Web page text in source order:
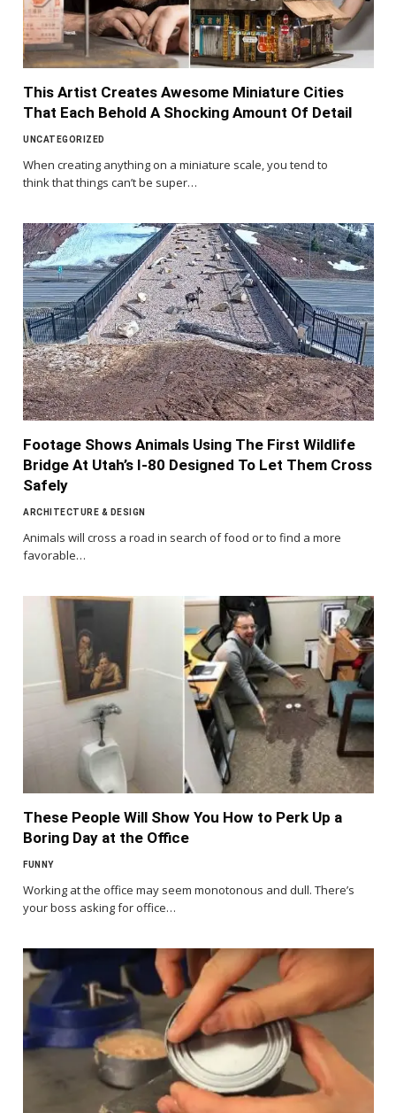
This Artist Creates Awesome Miniature Cities
That Each Behold A Shocking Amount Of Detail
UNCATEGORIZED
When creating anything on a miniature scale, you tend to
think that things can’t be super…
Footage Shows Animals Using The First Wildlife
Bridge At Utah’s I-80 Designed To Let Them Cross
Safely
ARCHITECTURE & DESIGN
Animals will cross a road in search of food or to find a more
favorable…
These People Will Show You How to Perk Up a
Boring Day at the Office
FUNNY
Working at the office may seem monotonous and dull. There’s
your boss asking for office…